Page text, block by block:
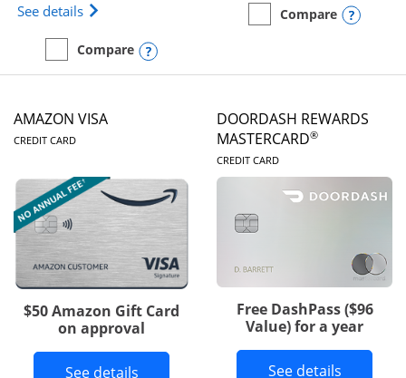
See details Opens Iberia Visa Signature(Registered
empty checkbox
Compare
Compare the Iberia Visa SignatureOpens compare popup dialog
empty checkbox
Compare
Compare the Prime Visa
AMAZON VISA
CREDIT CARDLINKS TO PRODUCT PAGE
$50 Amazon Gift Card
on approval
See detailsButton links to Amazon Visa product
DOORDASH REWARDS
MASTERCARD®
CREDIT CARDLINKS TO
Free DashPass ($96
Value) for a year
See detailsButton